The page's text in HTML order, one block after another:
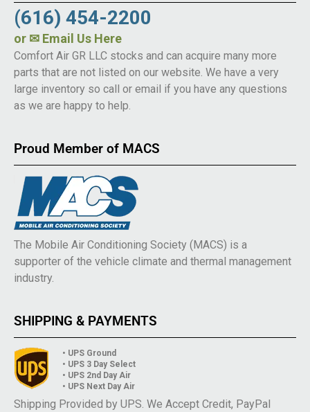
(616) 454-2200
or ✉ Email Us Here
Comfort Air GR LLC stocks and can acquire many more
parts that are not listed on our website. We have a very
large inventory so call or email if you have any questions
as we are happy to help.
Proud Member of MACS
The Mobile Air Conditioning Society (MACS) is a
supporter of the vehicle climate and thermal management
industry.
SHIPPING & PAYMENTS
• UPS Ground
• UPS 3 Day Select
• UPS 2nd Day Air
• UPS Next Day Air
Shipping Provided by UPS. We Accept Credit, PayPal